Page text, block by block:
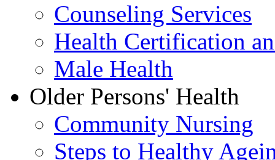
Counseling Services
Health Certification
Male Health
Older Persons' Health
Community Nursing
Steps to Healthy